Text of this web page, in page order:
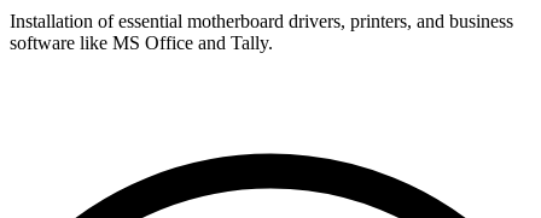
Installation of essential motherboard drivers, printers, and business
software like MS Office and Tally.